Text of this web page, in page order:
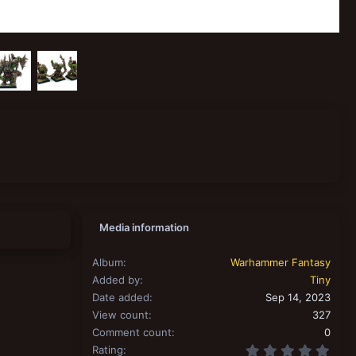
Media information
Album
Warhammer Fantasy
Added by
Tiny
Date added
Sep 14, 2023
View count
327
Comment count
0
Rating